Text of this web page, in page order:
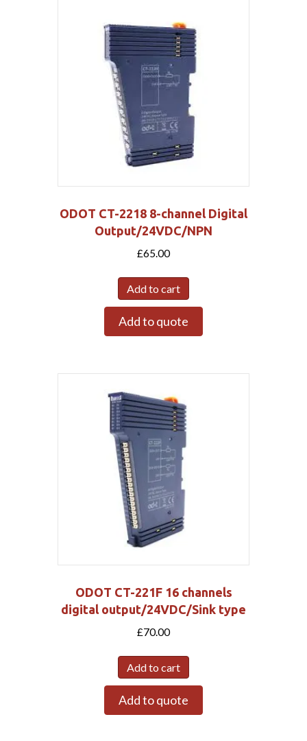
ODOT CT-2218 8-channel Digital
Output/24VDC/NPN
£65.00
Add to cart
Add to quote
ODOT CT-221F 16 channels
digital output/24VDC/Sink type
£70.00
Add to cart
Add to quote